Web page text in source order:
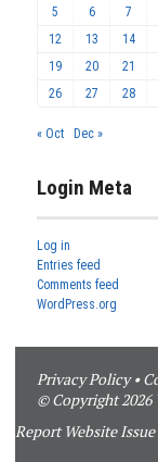
5
6 7
12
13 14
19
20 21
26
27 28
« Oct Dec »
Login Meta
Log in
Entries feed
Comments feed
WordPress.org
Privacy Policy•
© Copyright 2026
Report Website